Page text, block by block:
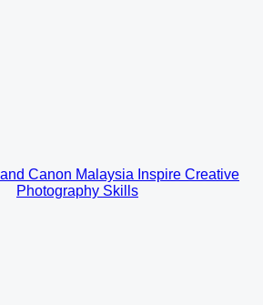
Canon Malaysia Inspire Creative
Photography Skills